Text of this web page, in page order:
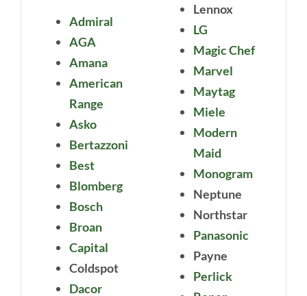
Admiral
AGA
Amana
American
Range
Asko
Bertazzoni
Best
Blomberg
Bosch
Broan
Capital
Coldspot
Dacor
Lennox
LG
Magic Chef
Marvel
Maytag
Miele
Modern
Maid
Monogram
Neptune
Northstar
Panasonic
Payne
Perlick